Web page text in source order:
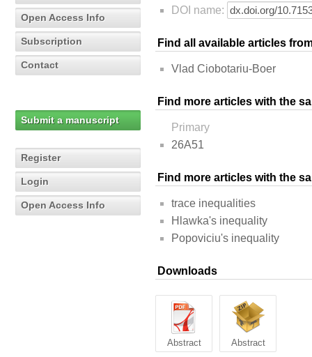
Open Access Info
Subscription
Contact
Submit a manuscript
Register
Login
Open Access Info
DOI name:
Find all available articles
Vlad Ciobotariu-Boer
Find more articles with the
Primary
26A51
Find more articles with the
trace inequalities
Hlawka's inequality
Popoviciu's inequality
Downloads
Abstract Abstract